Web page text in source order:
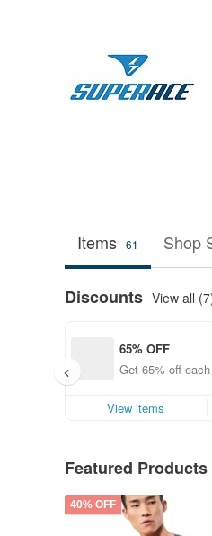
Items 61 Shop
Discounts View all
65% OFF
Get 65% off
View items
Featured Products
40% OFF